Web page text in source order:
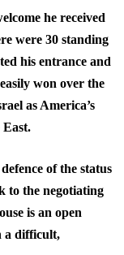
he received
were 30 standing
his entrance and
won over the
as America’s
of the status
to the negotiating
is an open
a difficult,